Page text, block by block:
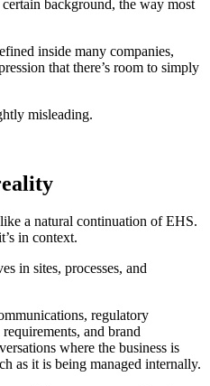
background, the way most
inside many companies,
that there’s room to simply
misleading.
a natural continuation of EHS.
in context.
in sites, processes, and
regulatory
and brand
where the business is
as it is being managed internally.